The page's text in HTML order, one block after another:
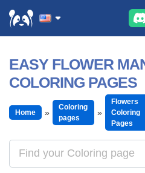
EASY FLOWER
COLORING PAGES
Home
Coloring
pages
Flowers
Coloring
Pages